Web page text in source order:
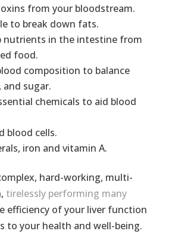
from your bloodstream.
to break down fats.
nutrients in the intestine from
food.
composition to balance
sugar.
chemicals to aid blood
blood cells.
iron and vitamin A.
hard-working, multi-
tirelessly performing many
efficiency of your liver function
to your health and well-being.